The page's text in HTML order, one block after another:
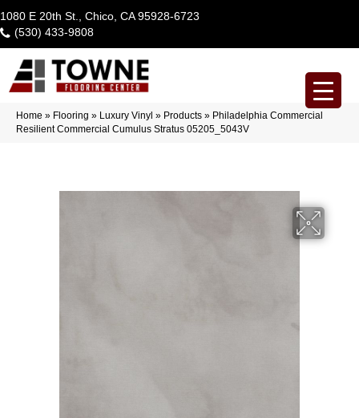
1080 E 20th St., Chico, CA 95928-6723
(530) 433-9808
Home » Flooring » Luxury Vinyl » Products » Philadelphia Commercial
Resilient Commercial Cumulus Stratus 05205_5043V